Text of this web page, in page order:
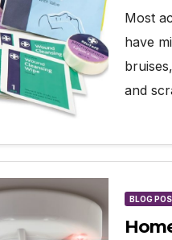
Most
have
and
BLOG